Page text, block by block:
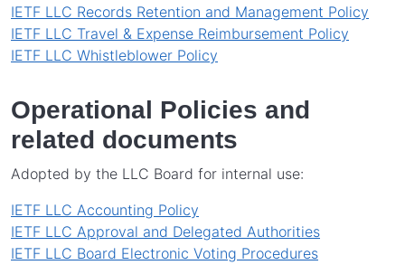
IETF LLC Records Retention and Management Policy
IETF LLC Travel & Expense Reimbursement Policy
IETF LLC Whistleblower Policy
Operational Policies and
related documents
Adopted by the LLC Board for internal use:
IETF LLC Accounting Policy
IETF LLC Approval and Delegated Authorities
IETF LLC Board Electronic Voting Procedures